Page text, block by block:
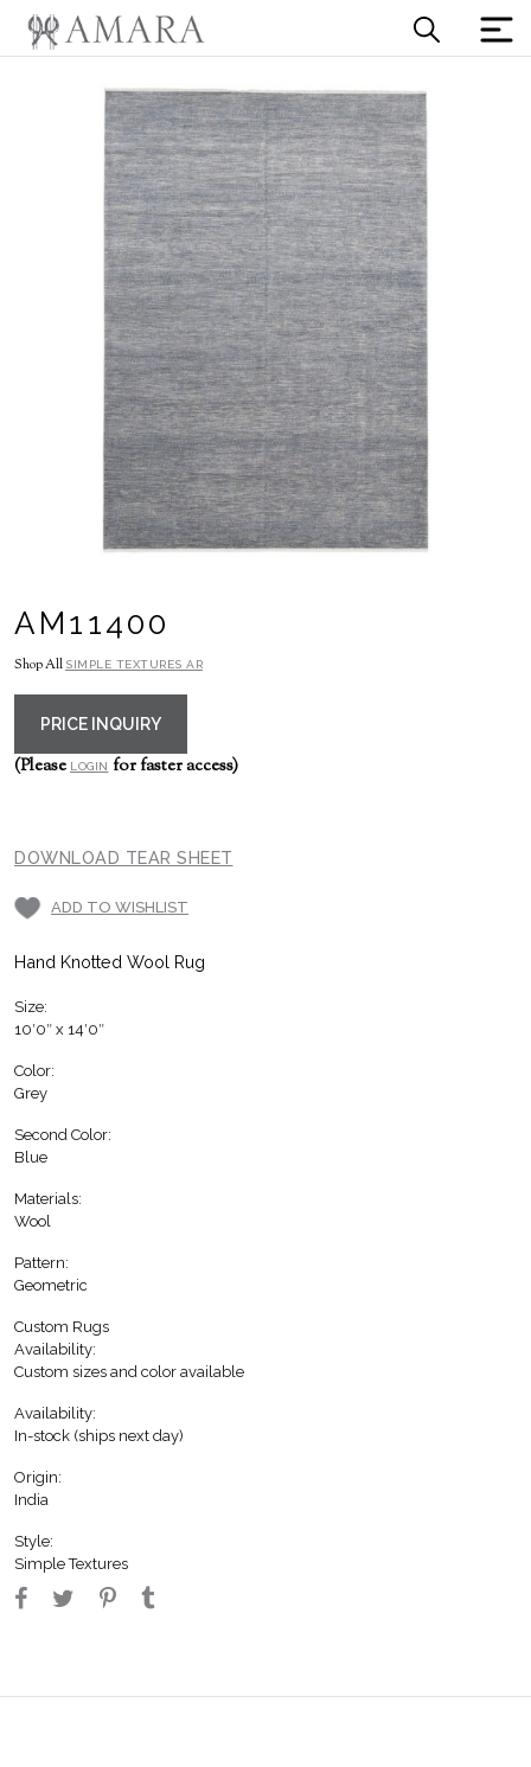
AM11400
Shop All SIMPLE TEXTURES AR
PRICE INQUIRY
(Please LOGINfor faster access)
DOWNLOAD TEAR SHEET
ADD TO WISHLIST
Hand Knotted Wool Rug
Size:
10′0″ x 14′0″
Color:
Grey
Second Color:
Blue
Materials:
Wool
Pattern:
Geometric
Custom Rugs
Availability:
Custom sizes and color available
Availability:
In-stock (ships next day)
Origin:
India
Style:
Simple Textures